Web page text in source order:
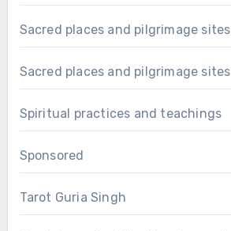
Sacred places and pilgrimage sites
Sacred places and pilgrimage sites
Spiritual practices and teachings
Sponsored
Tarot Guria Singh